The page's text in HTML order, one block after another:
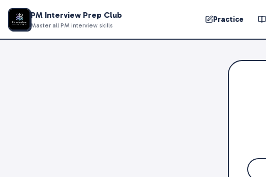
PM Interview Prep Club
Master all PM interview skills
Practice